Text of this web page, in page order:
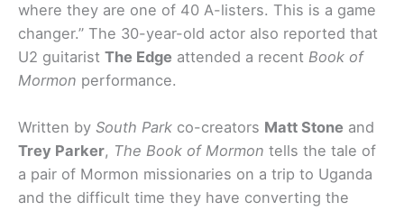
where they are one of 40 A-listers. This is a game
changer.” The 30-year-old actor also reported that
U2 guitarist The Edge attended a recent Book of
Mormon performance.
Written by South Park co-creators Matt Stone and
Trey Parker, The Book of Mormon tells the tale of
a pair of Mormon missionaries on a trip to Uganda
and the difficult time they have converting the